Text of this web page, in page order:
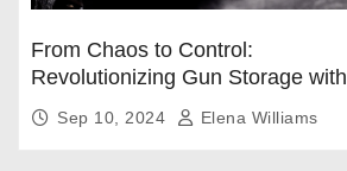
From Chaos to Control:
Revolutionizing Gun Storage with
Custom Foam Inserts
Sep 10, 2024 Elena Williams